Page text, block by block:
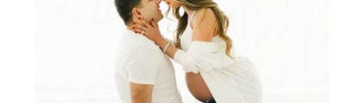
SAHAR | MATERNITY PHOTOGRAPHY
DFW